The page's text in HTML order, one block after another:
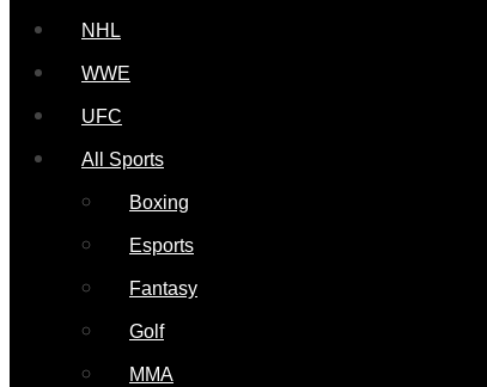
NHL
WWE
UFC
All Sports
Boxing
Esports
Fantasy
Golf
MMA